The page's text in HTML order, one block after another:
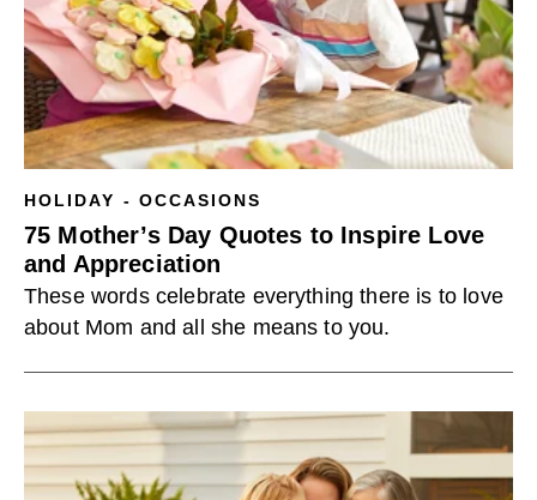
HOLIDAY - OCCASIONS
75 Mother’s Day Quotes to Inspire Love
and Appreciation
These words celebrate everything there is to love
about Mom and all she means to you.